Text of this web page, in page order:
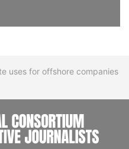
uses for offshore companies